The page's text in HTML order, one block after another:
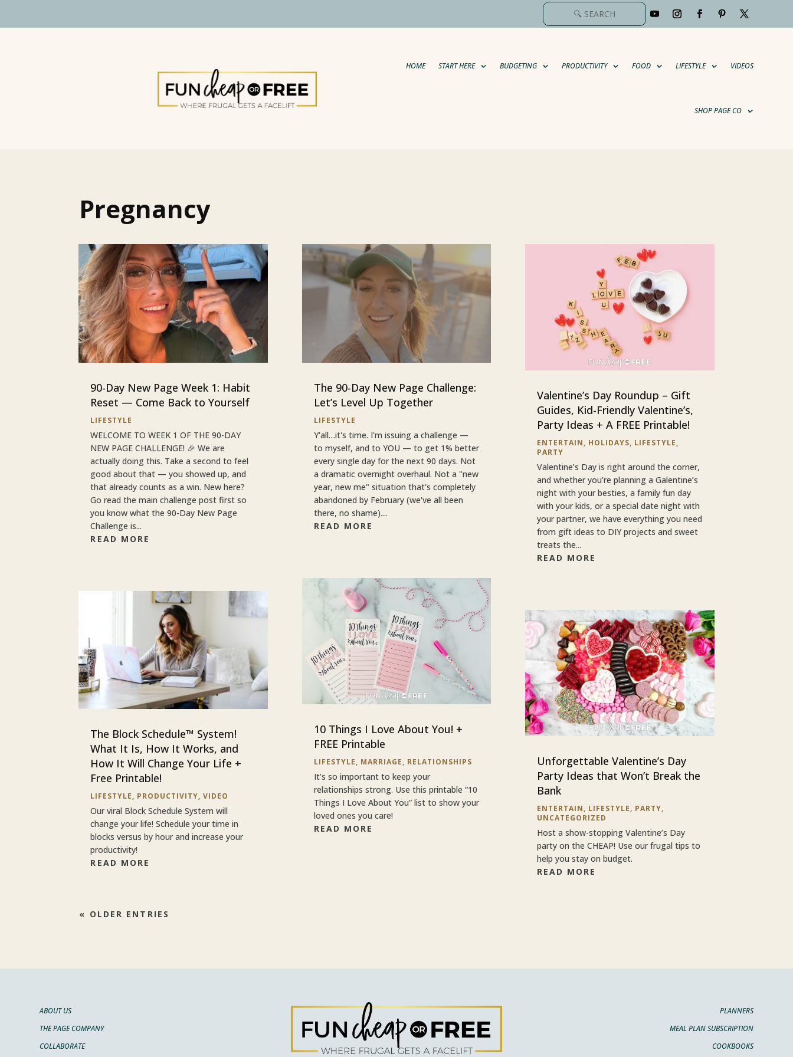
HOME START HERE BUDGETING PRODUCTIVITY FOOD LIFESTYLE VIDEOS
SHOP PAGE CO
Pregnancy
90-Day New Page Week 1: Habit
Reset — Come Back to Yourself
LIFESTYLE
WELCOME TO WEEK 1 OF THE 90-DAY
NEW PAGE CHALLENGE! 🎉 We are
actually doing this. Take a second to feel
good about that — you showed up, and
that already counts as a win. New here?
Go read the main challenge post first so
you know what the 90-Day New Page
Challenge is...
READ MORE
The Block Schedule™ System!
What It Is, How It Works, and
How It Will Change Your Life +
Free Printable!
LIFESTYLE, PRODUCTIVITY,VIDEO
Our viral Block Schedule System will
change your life! Schedule your time in
blocks versus by hour and increase your
productivity!
READ MORE
The 90-Day New Page Challenge:
Let’s Level Up Together
LIFESTYLE
Y'all…it's time. I'm issuing a challenge —
to myself, and to YOU — to get 1% better
every single day for the next 90 days. Not
a dramatic overnight overhaul. Not a "new
year, new me" situation that's completely
abandoned by February (we've all been
there, no shame)....
READ MORE
10 Things I Love About You! +
FREE Printable
LIFESTYLE, MARRIAGE, RELATIONSHIPS
It’s so important to keep your
relationships strong. Use this printable “10
Things I Love About You” list to show your
loved ones you care!
READ MORE
Valentine’s Day Roundup – Gift
Guides, Kid-Friendly Valentine’s,
Party Ideas + A FREE Printable!
ENTERTAIN, HOLIDAYS, LIFESTYLE,
PARTY
Valentine’s Day is right around the corner,
and whether you’re planning a Galentine’s
night with your besties, a family fun day
with your kids, or a special date night with
your partner, we have everything you need
from gift ideas to DIY projects and sweet
treats the...
READ MORE
Unforgettable Valentine’s Day
Party Ideas that Won’t Break the
Bank
ENTERTAIN, LIFESTYLE, PARTY,
UNCATEGORIZED
Host a show-stopping Valentine’s Day
party on the CHEAP! Use our frugal tips to
help you stay on budget.
READ MORE
« OLDER ENTRIES
ABOUT US
THE PAGE COMPANY
COLLABORATE
PLANNERS
MEAL PLAN SUBSCRIPTION
COOKBOOKS